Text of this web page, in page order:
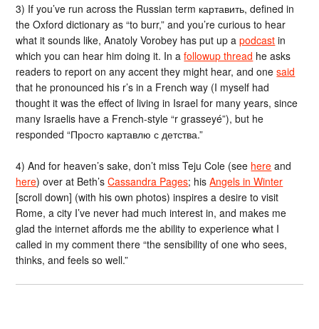
3) If you’ve run across the Russian term картавить, defined in
the Oxford dictionary as “to burr,” and you’re curious to hear
what it sounds like, Anatoly Vorobey has put up apodcast in
which you can hear him doing it. In afollowup thread he asks
readers to report on any accent they might hear, and onesaid
that he pronounced his r’s in a French way (I myself had
thought it was the effect of living in Israel for many years, since
many Israelis have a French-style “r grasseyé”), but he
responded “Просто картавлю с детства.”
4) And for heaven’s sake, don’t miss Teju Cole (see here and
here) over at Beth’sCassandra Pages; hisAngels in Winter
[scroll down] (with his own photos) inspires a desire to visit
Rome, a city I’ve never had much interest in, and makes me
glad the internet affords me the ability to experience what I
called in my comment there “the sensibility of one who sees,
thinks, and feels so well.”